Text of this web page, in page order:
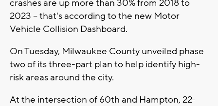
crashes are up more than 30% from 2018 to
2023 -- that's according to the new Motor
Vehicle Collision Dashboard.
On Tuesday, Milwaukee County unveiled phase
two of its three-part plan to help identify high-
risk areas around the city.
At the intersection of 60th and Hampton, 22-